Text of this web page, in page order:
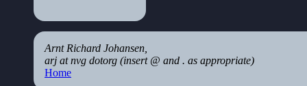
Arnt Richard Johansen,
arj at nvg dotorg (insert @ and . as appropriate)
Home